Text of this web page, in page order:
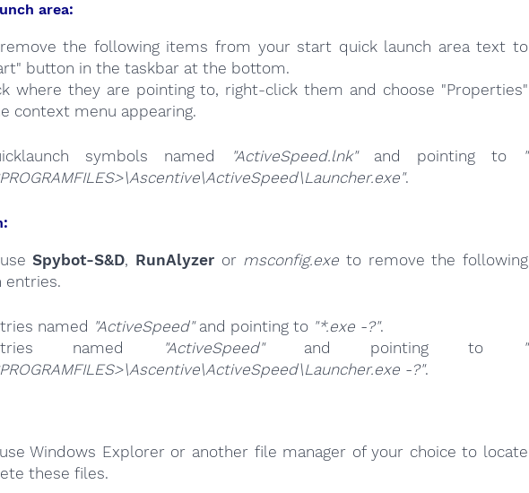
area:
remove the following items from your start quick launch area text to
button in the taskbar at the bottom.
where they are pointing to, right-click them and choose "Properties"
context menu appearing.
symbols named "ActiveSpeed.lnk"and pointing to
"
.
Spybot-S&D, RunAlyzer or msconfig.exe to remove the following
entries.
named "ActiveSpeed"and pointing to "*.exe -?".
named
"ActiveSpeed"and pointing to
"
-?".
Windows Explorer or another file manager of your choice to locate
these files.